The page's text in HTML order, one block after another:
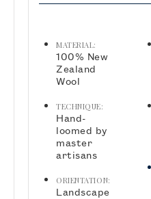
MATERIAL:
100% New
Zealand
Wool
TECHNIQUE:
Hand-
loomed by
master
artisans
ORIENTATION:
Landscape